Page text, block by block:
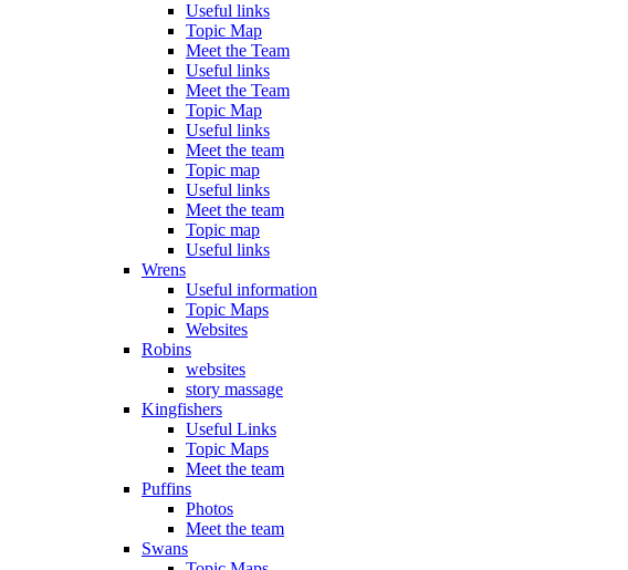
Useful links
Topic Map
Meet the Team
Useful links
Meet the Team
Topic Map
Useful links
Meet the team
Topic map
Useful links
Meet the team
Topic map
Useful links
Wrens
Useful information
Topic Maps
Websites
Robins
websites
story massage
Kingfishers
Useful Links
Topic Maps
Meet the team
Puffins
Photos
Meet the team
Swans